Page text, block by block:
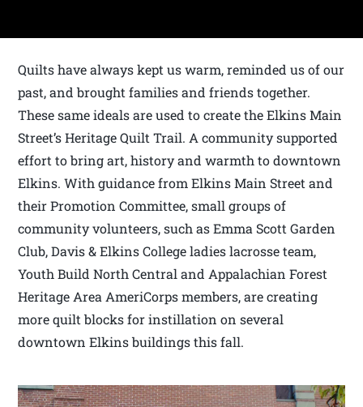
Quilts have always kept us warm, reminded us of our
past, and brought families and friends together.
These same ideals are used to create the Elkins Main
Street’s Heritage Quilt Trail. A community supported
effort to bring art, history and warmth to downtown
Elkins. With guidance from Elkins Main Street and
their Promotion Committee, small groups of
community volunteers, such as Emma Scott Garden
Club, Davis & Elkins College ladies lacrosse team,
Youth Build North Central and Appalachian Forest
Heritage Area AmeriCorps members, are creating
more quilt blocks for instillation on several
downtown Elkins buildings this fall.